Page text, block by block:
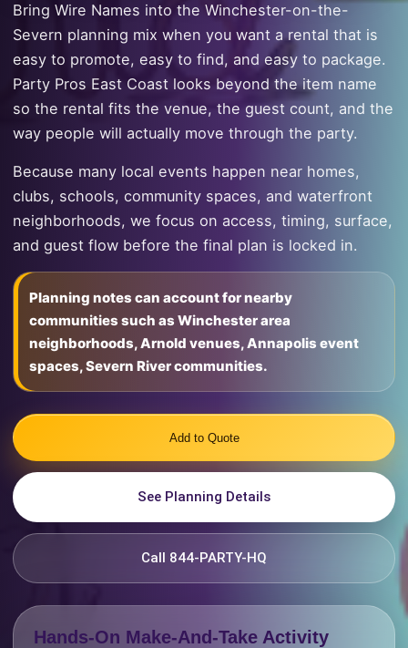
Bring Wire Names into the Winchester-on-the-
Severn planning mix when you want a rental that is
easy to promote, easy to find, and easy to package.
Party Pros East Coast looks beyond the item name
so the rental fits the venue, the guest count, and the
way people will actually move through the party.
Because many local events happen near homes,
clubs, schools, community spaces, and waterfront
neighborhoods, we focus on access, timing, surface,
and guest flow before the final plan is locked in.
Planning notes can account for nearby
communities such as Winchester area
neighborhoods, Arnold venues, Annapolis event
spaces, Severn River communities.
Add to Quote
See Planning Details
Call 844-PARTY-HQ
Hands-On Make-And-Take Activity